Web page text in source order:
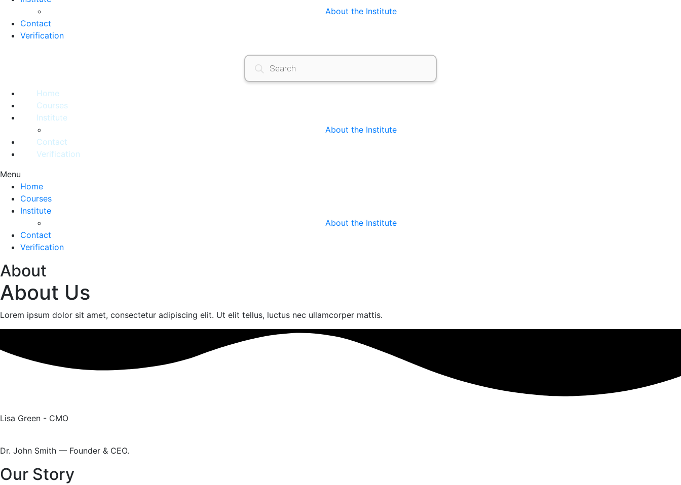
About the Institute
Contact
Verification
Products
search
Home
Courses
Institute
About the Institute
Contact
Verification
Menu
Home
Courses
Institute
About the Institute
Contact
Verification
About
About Us
Lorem ipsum dolor sit amet, consectetur adipiscing elit. Ut elit tellus, luctus nec ullamcorper mattis.
Lisa Green - CMO
Dr. John Smith — Founder & CEO.
Our Story